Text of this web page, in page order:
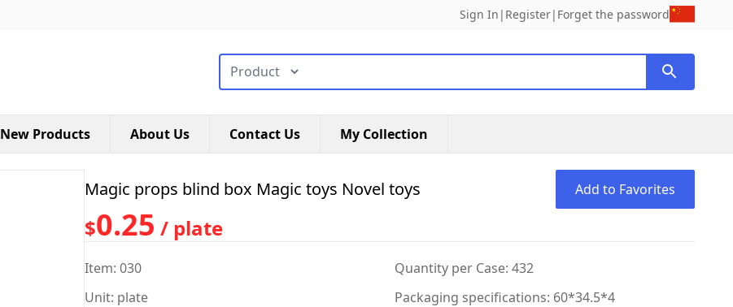
Sign In | Register| Forget the password
搜索类型
New Products About Us Contact Us My Collection
Magic props blind box Magic toys Novel toys Add to Favorites
$0.25 / plate
Item: 030
Quantity per Case: 432
Unit: plate
Packaging specifications: 60*34.5*4